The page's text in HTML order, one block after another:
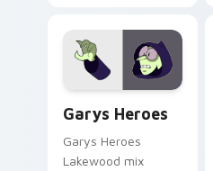
Garys Heroes
Garys Heroes
Lakewood mix